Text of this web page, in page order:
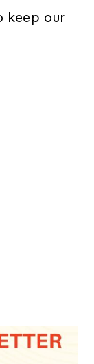
keep our